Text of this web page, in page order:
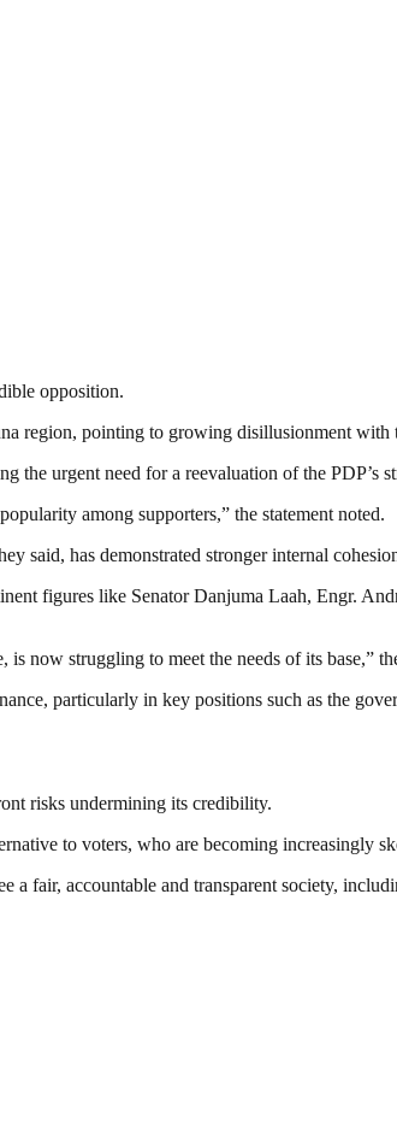
opposition.
region, pointing to growing disillusionment with
the urgent need for a reevaluation of the PDP’s
among supporters,” the statement noted.
has demonstrated stronger internal
figures like Senator Danjuma Laah, Engr.
now struggling to meet the needs of its base,”
particularly in key positions such as the
risks undermining its credibility.
to voters, who are becoming increasingly
a fair, accountable and transparent society,